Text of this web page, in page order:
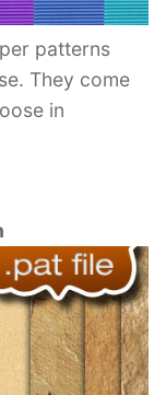
patterns
They come
in